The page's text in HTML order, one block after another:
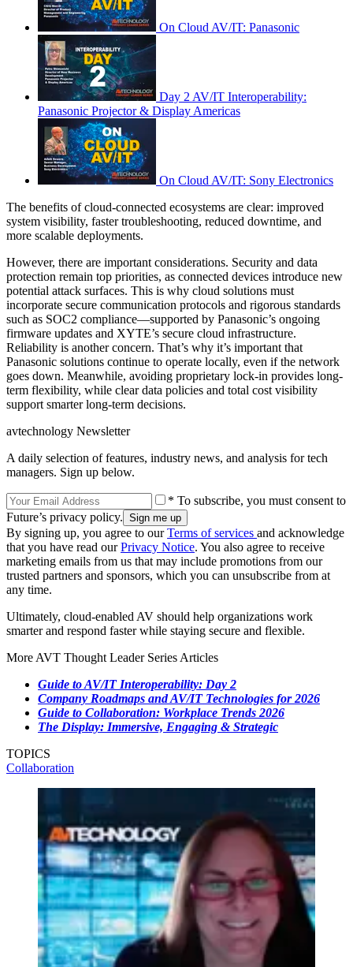
On Cloud AV/IT: Panasonic
Day 2 AV/IT Interoperability:
Panasonic Projector & Display Americas
On Cloud AV/IT: Sony Electronics
The benefits of cloud-connected ecosystems are clear: improved
system visibility, faster troubleshooting, reduced downtime, and
more scalable deployments.
However, there are important considerations. Security and data
protection remain top priorities, as connected devices introduce new
potential attack surfaces. This is why cloud solutions must
incorporate secure communication protocols and rigorous standards
such as SOC2 compliance—supported by Panasonic’s ongoing
firmware updates and XYTE’s secure cloud infrastructure.
Reliability is another concern. That’s why it’s important that
Panasonic solutions continue to operate locally, even if the network
goes down. Meanwhile, avoiding proprietary lock-in provides long-
term flexibility, while clear data policies and total cost visibility
support smarter long-term decisions.
avtechnology Newsletter
A daily selection of features, industry news, and analysis for tech
managers. Sign up below.
* To subscribe, you must consent to
Future’s privacy policy.
By signing up, you agree to ourTerms of services and acknowledge
that you have read ourPrivacy Notice. You also agree to receive
marketing emails from us that may include promotions from our
trusted partners and sponsors, which you can unsubscribe from at
any time.
Ultimately, cloud-enabled AV should help organizations work
smarter and respond faster while staying secure and flexible.
More AVT Thought Leader Series Articles
Guide to AV/IT Interoperability: Day 2
Company Roadmaps and AV/IT Technologies for 2026
Guide to Collaboration: Workplace Trends 2026
The Display: Immersive, Engaging & Strategic
TOPICS
Collaboration